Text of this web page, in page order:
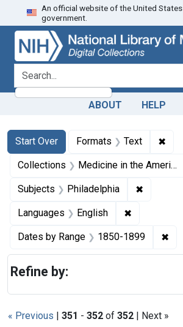
Skip
to
search
Skip to
main
content
Skip
to
first
result
An official website of the United States
government.
search for
ABOUT HELP
Search
Search Constraints
Start Over
You searched for:Formats Text ✖
Collections Medicine in the Americas, 1610-1920
Subjects Philadelphia ✖
Languages English ✖
Dates by Range 1850-1899 ✖
« Previous | 351 - 352 of 352 | Next »
Refine by: